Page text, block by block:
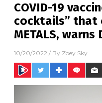
COVID-19
cocktails” that
METALS, warns
10/20/2022 / By Zoey Sky